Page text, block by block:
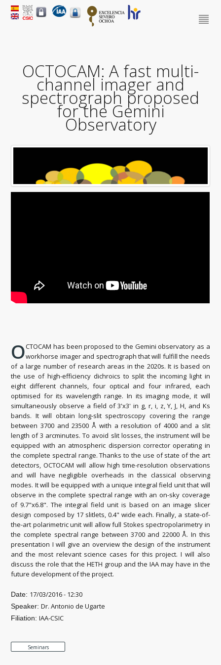
OCTOCAM: A fast multi-
channel imager and
spectrograph proposed
for the Gemini
Observatory
OCTOCAM has been proposed to the Gemini observatory as a
workhorse imager and spectrograph that will fulfill the needs
of a large number of research areas in the 2020s. It is based on
the use of high-efficiency dichroics to split the incoming light in
eight different channels, four optical and four infrared, each
optimised for its wavelength range. In its imaging mode, it will
simultaneously observe a field of 3'x3' in g, r, i, z, Y, J, H, and Ks
bands. It will obtain long-slit spectroscopy covering the range
between 3700 and 23500 Å with a resolution of 4000 and a slit
length of 3 arcminutes. To avoid slit losses, the instrument will be
equipped with an atmospheric dispersion corrector operating in
the complete spectral range. Thanks to the use of state of the art
detectors, OCTOCAM will allow high time-resolution observations
and will have negligible overheads in the classical observing
modes. It will be equipped with a unique integral field unit that will
observe in the complete spectral range with an on-sky coverage
of 9.7"x6.8". The integral field unit is based on an image slicer
design composed by 17 slitlets, 0.4" wide each. Finally, a state-of-
the-art polarimetric unit will allow full Stokes spectropolarimetry in
the complete spectral range between 3700 and 22000 Å. In this
presentation I will give an overview the design of the instrument
and the most relevant science cases for this project. I will also
discuss the role that the HETH group and the IAA may have in the
future development of the project.
Date: 17/03/2016 - 12:30
Speaker:Dr. Antonio de Ugarte
Filiation:IAA-CSIC
Seminars